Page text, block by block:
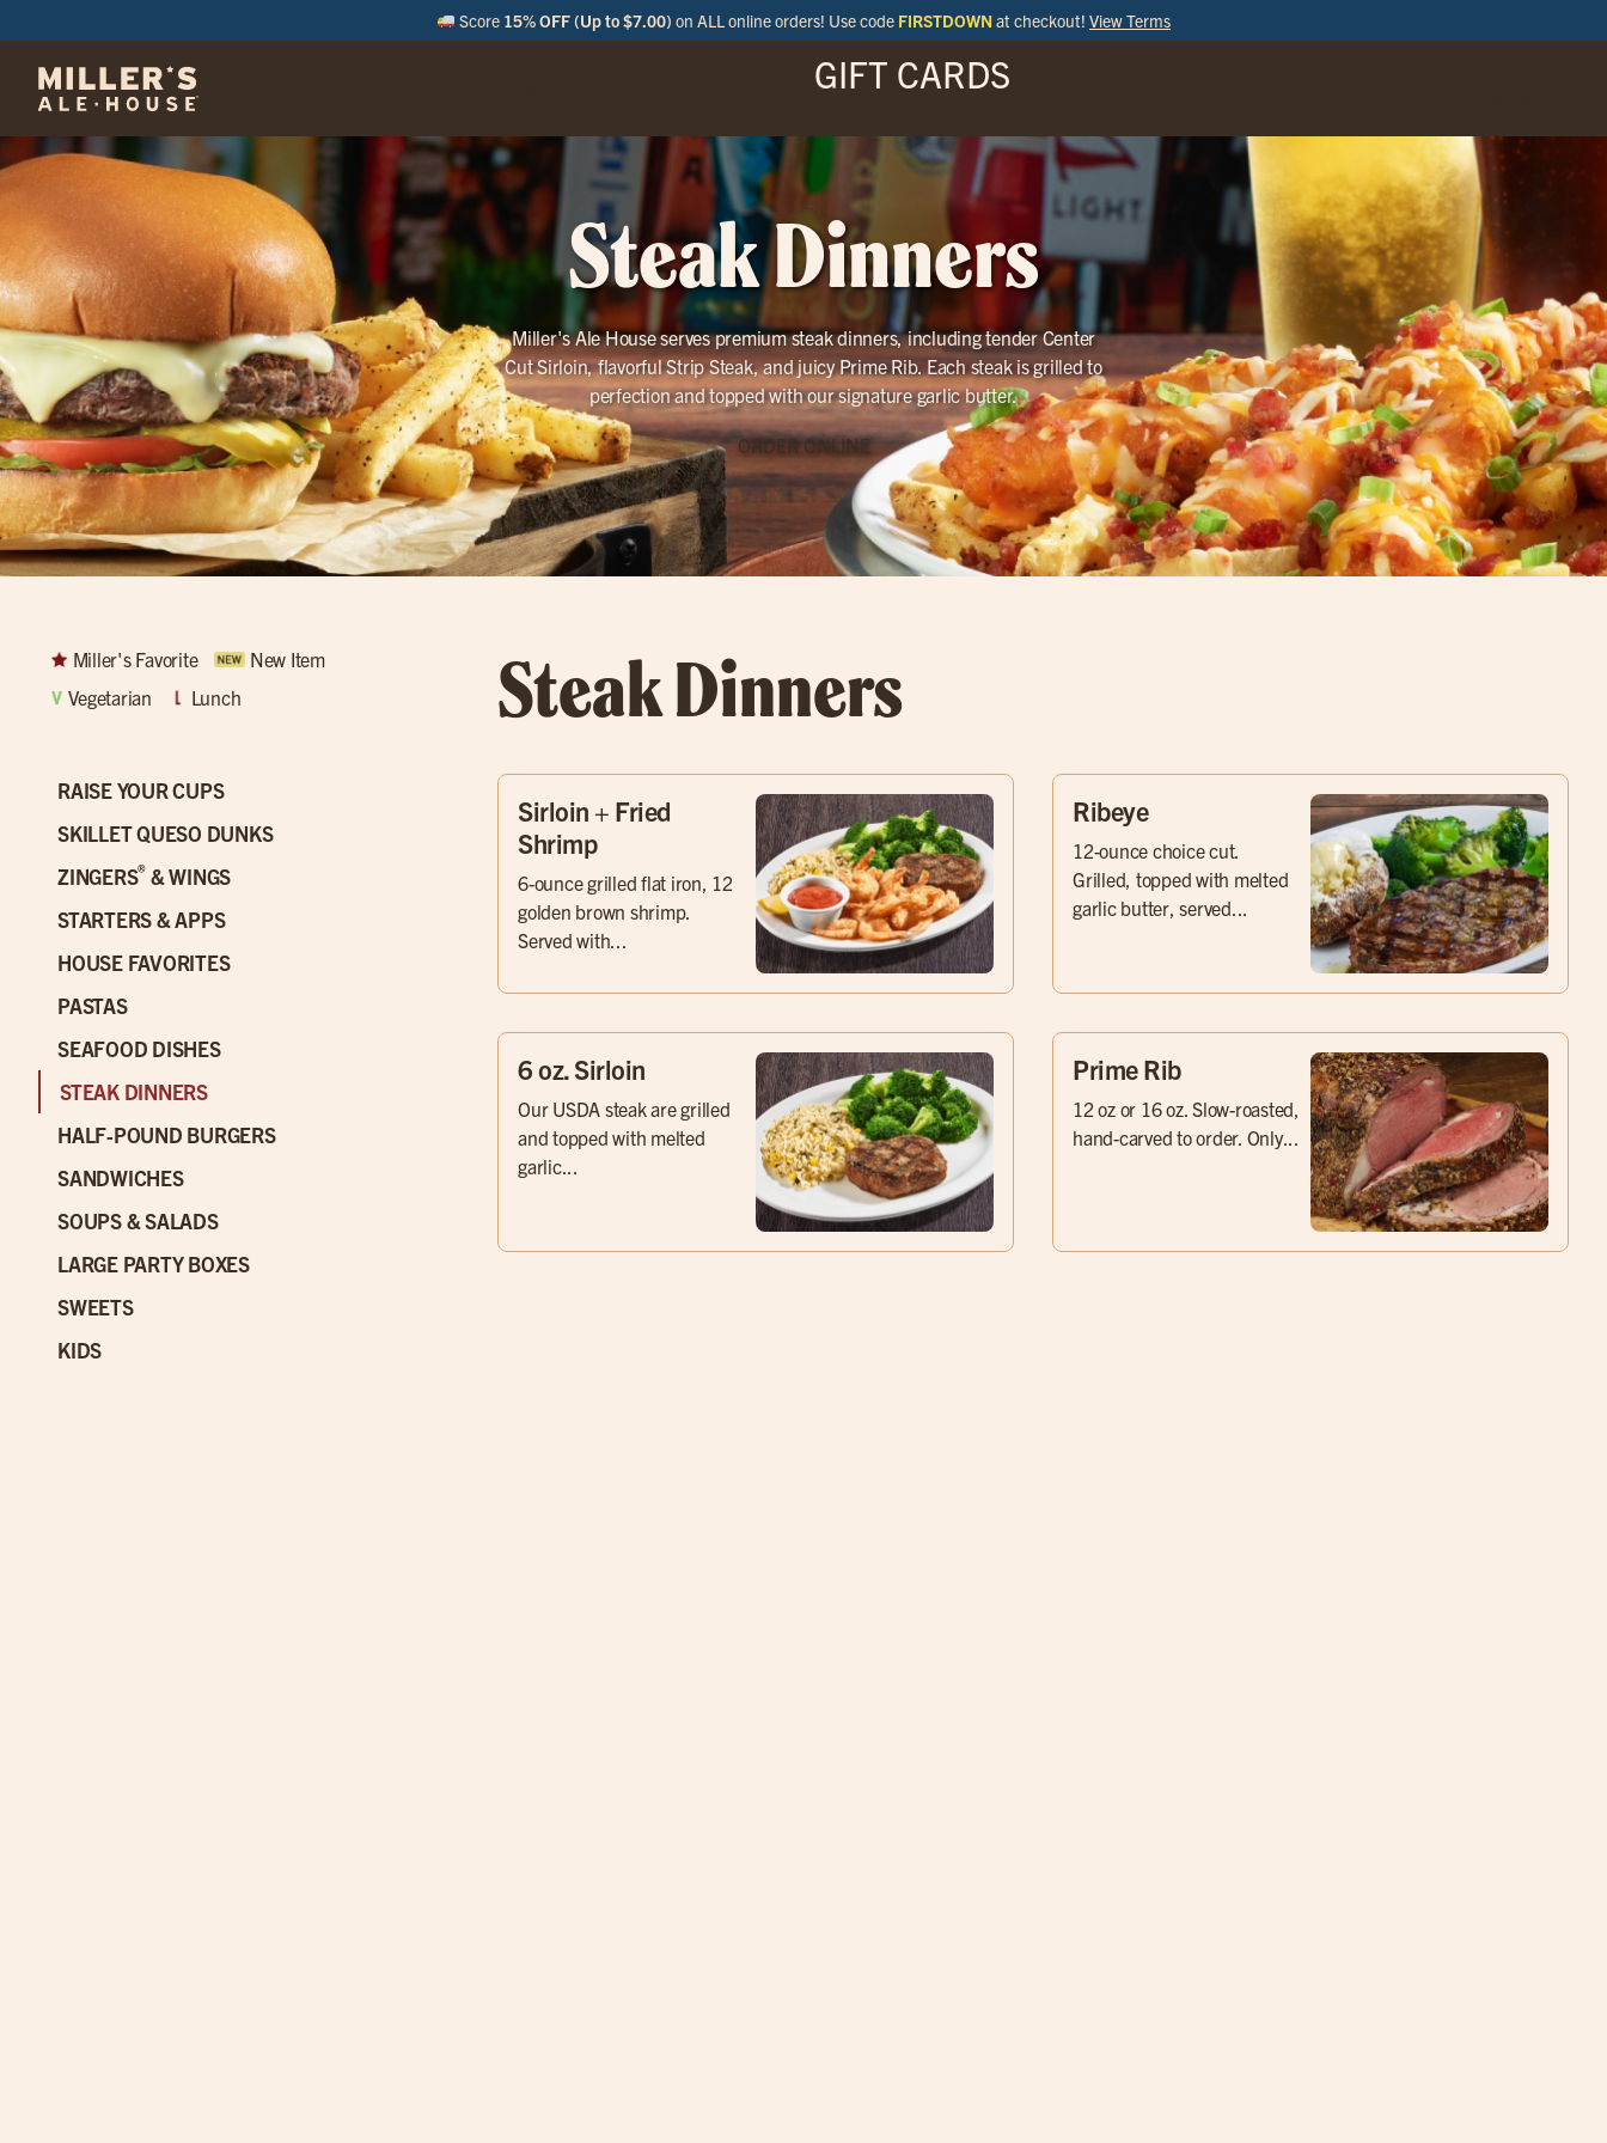
Score 15% OFF (Up to $7.00) on ALL online orders! Use code FIRSTDOWN at checkout! View Terms
GIFT CARDS
Steak Dinners
Miller's Ale House serves premium steak dinners, including tender Center
Cut Sirloin, flavorful Strip Steak, and juicy Prime Rib. Each steak is grilled to
perfection and topped with our signature garlic butter.
ORDER ONLINE
Miller's Favorite
New Item
Vegetarian
Lunch
RAISE YOUR CUPS
SKILLET QUESO DUNKS
ZINGERS® & WINGS
STARTERS & APPS
HOUSE FAVORITES
PASTAS
SEAFOOD DISHES
STEAK DINNERS
HALF-POUND BURGERS
SANDWICHES
SOUPS & SALADS
LARGE PARTY BOXES
SWEETS
KIDS
Steak Dinners
Sirloin + Fried
Shrimp
6-ounce grilled flat iron, 12
golden brown shrimp.
Served with...
Ribeye
12-ounce choice cut.
Grilled, topped with melted
garlic butter, served...
6 oz. Sirloin
Our USDA steak are grilled
and topped with melted
garlic...
Prime Rib
12 oz or 16 oz. Slow-roasted,
hand-carved to order. Only...